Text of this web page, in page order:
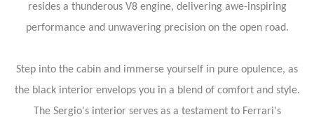
resides a thunderous V8 engine, delivering awe-inspiring
performance and unwavering precision on the open road.
Step into the cabin and immerse yourself in pure opulence, as
the black interior envelops you in a blend of comfort and style.
The Sergio's interior serves as a testament to Ferrari's